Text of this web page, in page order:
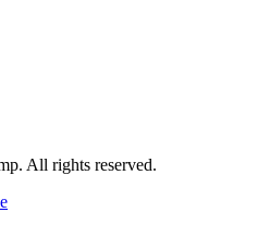
All rights reserved.